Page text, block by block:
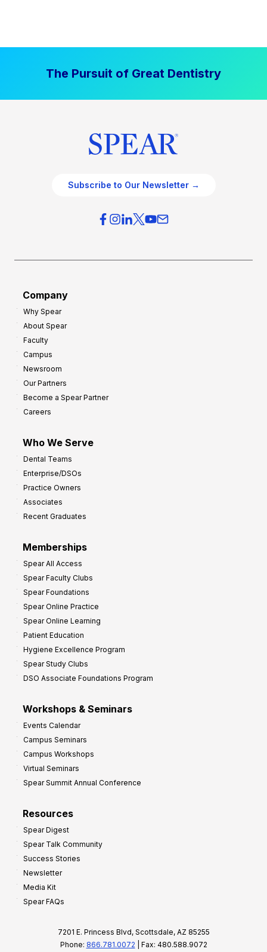
The Pursuit of Great Dentistry
Subscribe to Our Newsletter →
Company
Why Spear
About Spear
Faculty
Campus
Newsroom
Our Partners
Become a Spear Partner
Careers
Who We Serve
Dental Teams
Enterprise/DSOs
Practice Owners
Associates
Recent Graduates
Memberships
Spear All Access
Spear Faculty Clubs
Spear Foundations
Spear Online Practice
Spear Online Learning
Patient Education
Hygiene Excellence Program
Spear Study Clubs
DSO Associate Foundations Program
Workshops & Seminars
Events Calendar
Campus Seminars
Campus Workshops
Virtual Seminars
Spear Summit Annual Conference
Resources
Spear Digest
Spear Talk Community
Success Stories
Newsletter
Media Kit
Spear FAQs
7201 E. Princess Blvd, Scottsdale, AZ 85255
Phone: 866.781.0072 | Fax: 480.588.9072